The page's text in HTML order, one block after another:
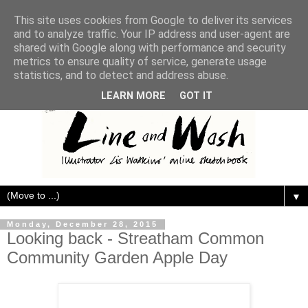
▼
Monday, December 28, 2015
Looking back - Streatham Common
Community Garden Apple Day
This site uses cookies from Google to deliver its services
and to analyze traffic. Your IP address and user-agent are
shared with Google along with performance and security
metrics to ensure quality of service, generate usage
statistics, and to detect and address abuse.
LEARN MORE GOT IT